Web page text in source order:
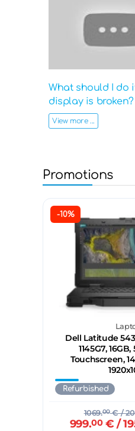
What should I do
display is broken?
View more ...
Promotions
-10%
Dell Latitude
1145G7, 16GB,
Touchscreen,
Refurbished
1069.00€/
999.00€ /